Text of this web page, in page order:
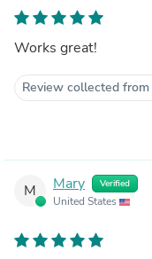
Works great!
Review collected from
M Mary Verified
United States